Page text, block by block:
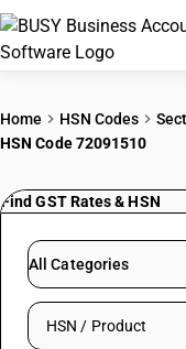
PRICING
Home HSN Codes
HSN Code 72091510
Find GST Rates & HSN
All Categories
Search HSN by